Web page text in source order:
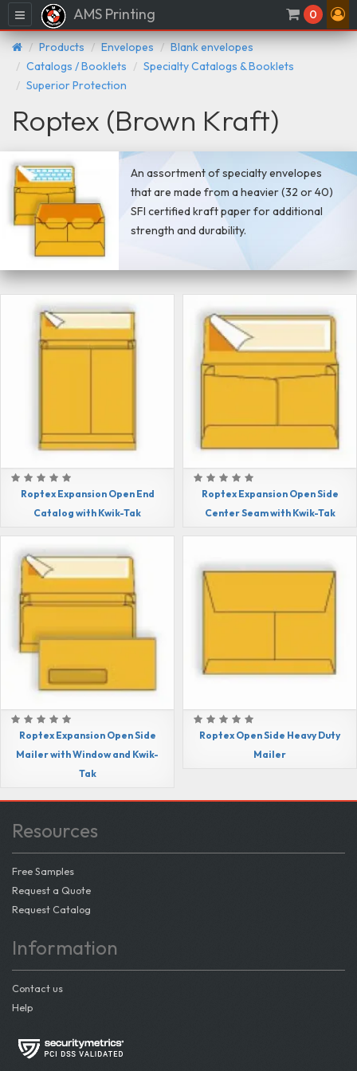
Menu AMS Printing 0
Products Envelopes
Blank envelopes
Catalogs / Booklets
Specialty Catalogs & Booklets
Superior Protection
Roptex (Brown Kraft)
An assortment of specialty envelopes
that are made from a heavier (32 or 40)
SFI certified kraft paper for additional
strength and durability.
Roptex Expansion Open End
Catalog with Kwik-Tak
Roptex Expansion Open Side
Center Seam with Kwik-Tak
Roptex Expansion Open Side
Mailer with Window and Kwik-
Tak
Roptex Open Side Heavy Duty
Mailer
Resources
Free Samples
Request a Quote
Request Catalog
Information
Contact us
Help